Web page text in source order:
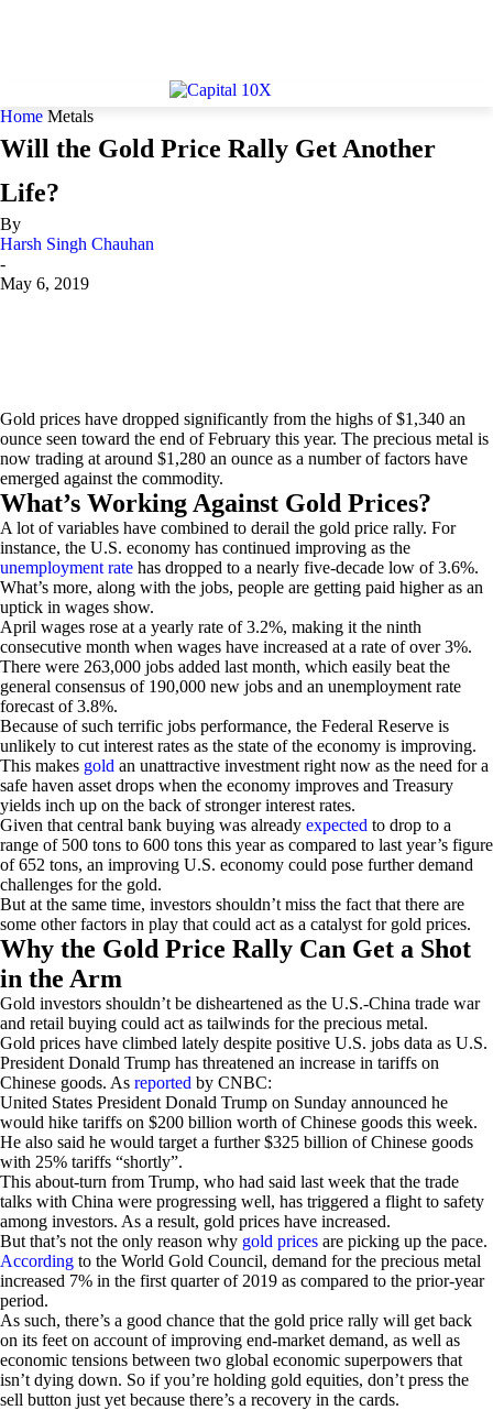
Home Metals
Will the Gold Price Rally Get Another
Life?
By
Harsh Singh Chauhan
-
May 6, 2019
Gold prices have dropped significantly from the highs of $1,340 an
ounce seen toward the end of February this year. The precious metal is
now trading at around $1,280 an ounce as a number of factors have
emerged against the commodity.
What’s Working Against Gold Prices?
A lot of variables have combined to derail the gold price rally. For
instance, the U.S. economy has continued improving as the
unemployment rate has dropped to a nearly five-decade low of 3.6%.
What’s more, along with the jobs, people are getting paid higher as an
uptick in wages show.
April wages rose at a yearly rate of 3.2%, making it the ninth
consecutive month when wages have increased at a rate of over 3%.
There were 263,000 jobs added last month, which easily beat the
general consensus of 190,000 new jobs and an unemployment rate
forecast of 3.8%.
Because of such terrific jobs performance, the Federal Reserve is
unlikely to cut interest rates as the state of the economy is improving.
This makes gold an unattractive investment right now as the need for a
safe haven asset drops when the economy improves and Treasury
yields inch up on the back of stronger interest rates.
Given that central bank buying was already expected to drop to a
range of 500 tons to 600 tons this year as compared to last year’s figure
of 652 tons, an improving U.S. economy could pose further demand
challenges for the gold.
But at the same time, investors shouldn’t miss the fact that there are
some other factors in play that could act as a catalyst for gold prices.
Why the Gold Price Rally Can Get a Shot
in the Arm
Gold investors shouldn’t be disheartened as the U.S.-China trade war
and retail buying could act as tailwinds for the precious metal.
Gold prices have climbed lately despite positive U.S. jobs data as U.S.
President Donald Trump has threatened an increase in tariffs on
Chinese goods. As reported by CNBC:
United States President Donald Trump on Sunday announced he
would hike tariffs on $200 billion worth of Chinese goods this week.
He also said he would target a further $325 billion of Chinese goods
with 25% tariffs “shortly”.
This about-turn from Trump, who had said last week that the trade
talks with China were progressing well, has triggered a flight to safety
among investors. As a result, gold prices have increased.
But that’s not the only reason why gold prices are picking up the pace.
According to the World Gold Council, demand for the precious metal
increased 7% in the first quarter of 2019 as compared to the prior-year
period.
As such, there’s a good chance that the gold price rally will get back
on its feet on account of improving end-market demand, as well as
economic tensions between two global economic superpowers that
isn’t dying down. So if you’re holding gold equities, don’t press the
sell button just yet because there’s a recovery in the cards.